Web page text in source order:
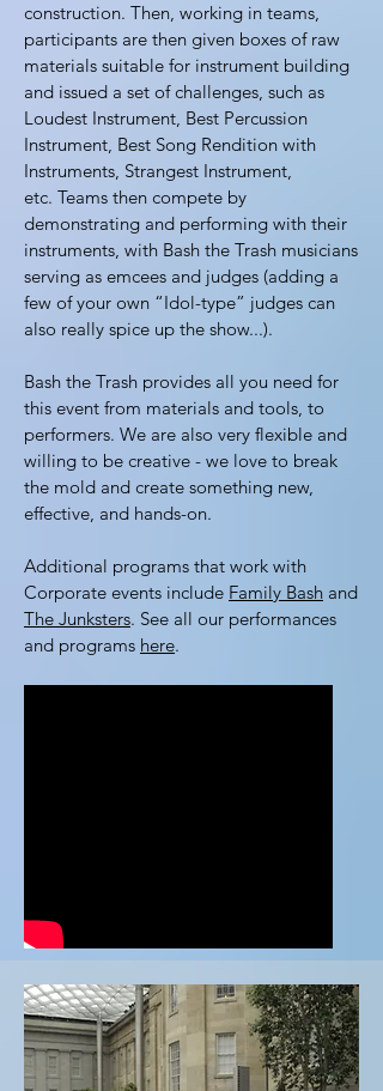
construction. Then, working in teams,
participants are then given boxes of raw
materials suitable for instrument building
and issued a set of challenges, such as
Loudest Instrument, Best Percussion
Instrument, Best Song Rendition with
Instruments, Strangest Instrument,
etc. Teams then compete by
demonstrating and performing with their
instruments, with Bash the Trash musicians
serving as emcees and judges (adding a
few of your own “Idol-type” judges can
also really spice up the show...).
Bash the Trash provides all you need for
this event from materials and tools, to
performers. We are also very flexible and
willing to be creative - we love to break
the mold and create something new,
effective, and hands-on.
Additional programs that work with
Corporate events include Family Bash and
The Junksters. See all our performances
and programs here.